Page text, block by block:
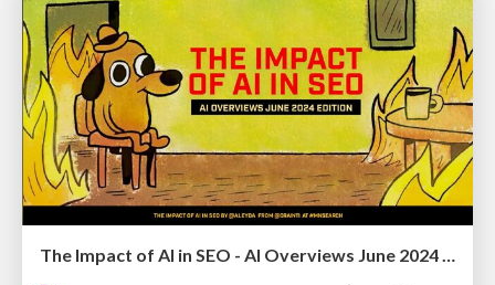
The Impact of AI in SEO - AI Overviews June 2024 Edition